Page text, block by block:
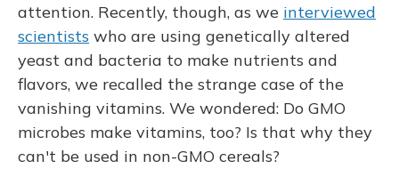
attention. Recently, though, as we interviewed
scientists who are using genetically altered
yeast and bacteria to make nutrients and
flavors, we recalled the strange case of the
vanishing vitamins. We wondered: Do GMO
microbes make vitamins, too? Is that why they
can't be used in non-GMO cereals?